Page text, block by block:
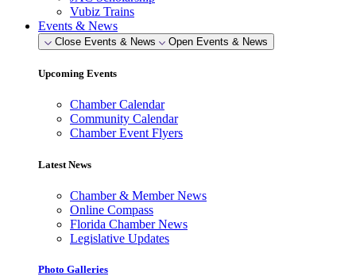
Vubiz Trains
Events & News
Close Events & News Open Events & News
Upcoming Events
Chamber Calendar
Community Calendar
Chamber Event Flyers
Latest News
Chamber & Member News
Online Compass
Florida Chamber News
Legislative Updates
Photo Galleries